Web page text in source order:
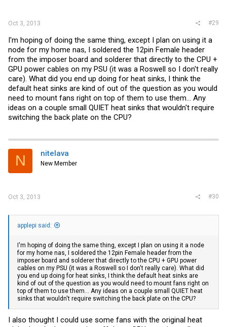
Oct 3, 2013 #29
I'm hoping of doing the same thing, except I plan on using it a
node for my home nas, I soldered the 12pin Female header
from the imposer board and solderer that directly to the CPU +
GPU power cables on my PSU (it was a Roswell so I don't really
care). What did you end up doing for heat sinks, I think the
default heat sinks are kind of out of the question as you would
need to mount fans right on top of them to use them... Any
ideas on a couple small QUIET heat sinks that wouldn't require
switching the back plate on the CPU?
N nitelava
New Member
Oct 3, 2013 #30
applepi said:
I'm hoping of doing the same thing, except I plan on using it a node
for my home nas, I soldered the 12pin Female header from the
imposer board and solderer that directly to the CPU + GPU power
cables on my PSU (it was a Roswell so I don't really care). What did
you end up doing for heat sinks, I think the default heat sinks are
kind of out of the question as you would need to mount fans right on
top of them to use them... Any ideas on a couple small QUIET heat
sinks that wouldn't require switching the back plate on the CPU?
I also thought I could use some fans with the original heat